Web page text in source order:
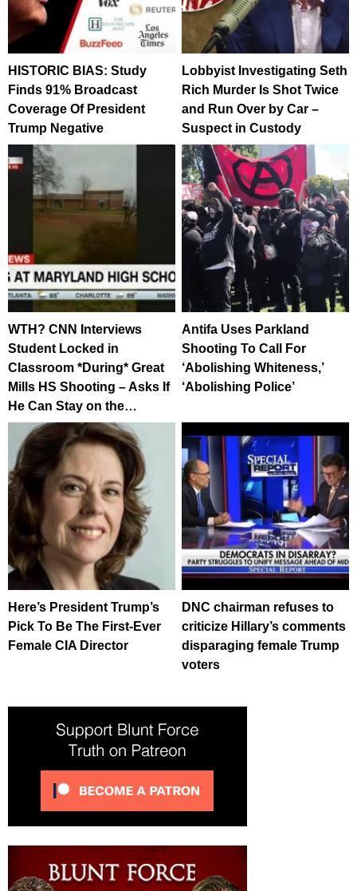
HISTORIC BIAS: Study
Finds 91% Broadcast
Coverage Of President
Trump Negative
Lobbyist Investigating Seth
Rich Murder Is Shot Twice
and Run Over by Car –
Suspect in Custody
WTH? CNN Interviews
Student Locked in
Classroom *During* Great
Mills HS Shooting – Asks If
He Can Stay on the…
Antifa Uses Parkland
Shooting To Call For
‘Abolishing Whiteness,’
‘Abolishing Police’
Here’s President Trump’s
Pick To Be The First-Ever
Female CIA Director
DNC chairman refuses to
criticize Hillary’s comments
disparaging female Trump
voters